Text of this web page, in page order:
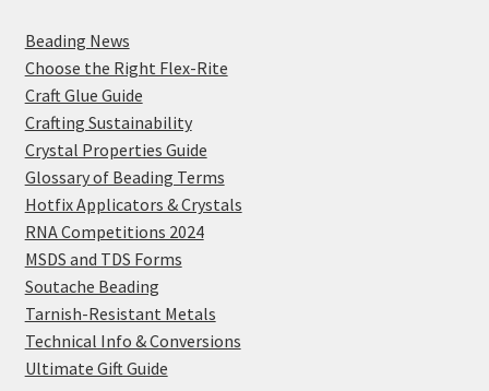
Beading News
Choose the Right Flex-Rite
Craft Glue Guide
Crafting Sustainability
Crystal Properties Guide
Glossary of Beading Terms
Hotfix Applicators & Crystals
RNA Competitions 2024
MSDS and TDS Forms
Soutache Beading
Tarnish-Resistant Metals
Technical Info & Conversions
Ultimate Gift Guide